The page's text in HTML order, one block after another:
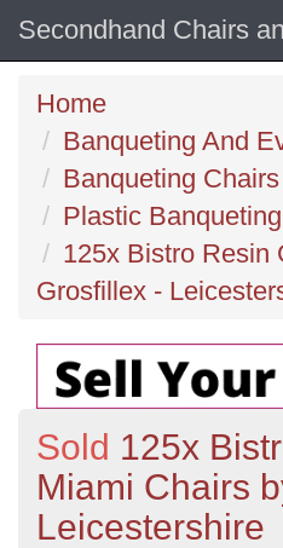
Secondhand Chairs
Home
Banqueting And
Banqueting Chairs
Plastic
125x Bistro Resin
Grosfillex -
Sold 125x
Miami Chairs
Leicestershire